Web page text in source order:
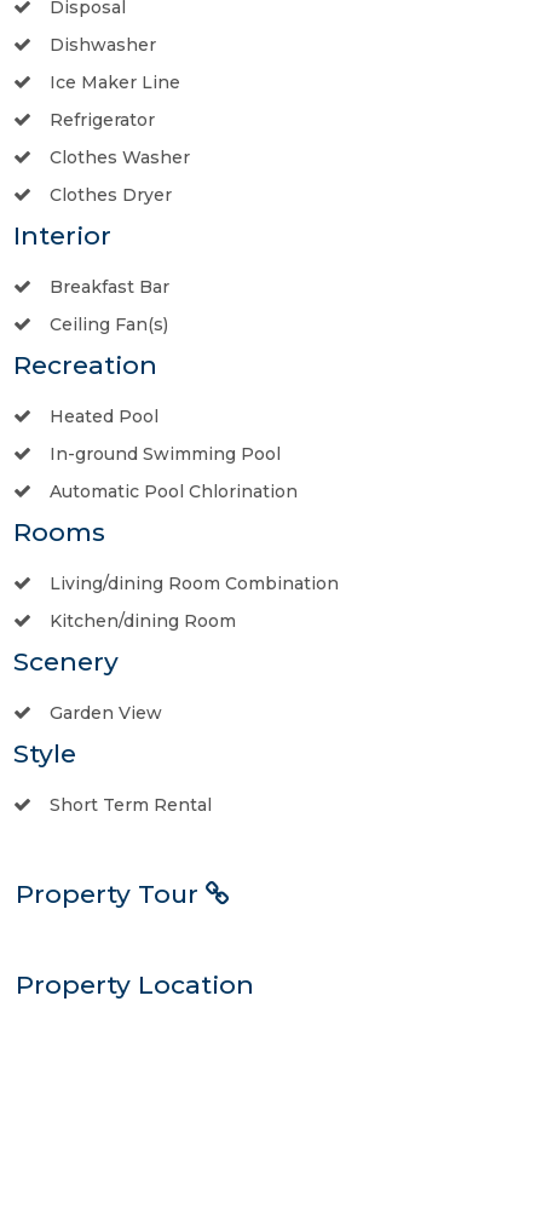
Disposal
Dishwasher
Ice Maker Line
Refrigerator
Clothes Washer
Clothes Dryer
Interior
Breakfast Bar
Ceiling Fan(s)
Recreation
Heated Pool
In-ground Swimming Pool
Automatic Pool Chlorination
Rooms
Living/dining Room Combination
Kitchen/dining Room
Scenery
Garden View
Style
Short Term Rental
Property Tour
Property Location